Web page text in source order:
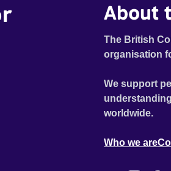
About
The British
organisation
We support
worldwide.
Who we are